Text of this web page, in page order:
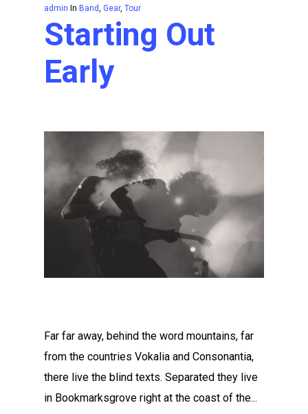
admin In Band, Gear, Tour
Starting Out
Early
Far far away, behind the word mountains, far
from the countries Vokalia and Consonantia,
there live the blind texts. Separated they live
in Bookmarksgrove right at the coast of the...